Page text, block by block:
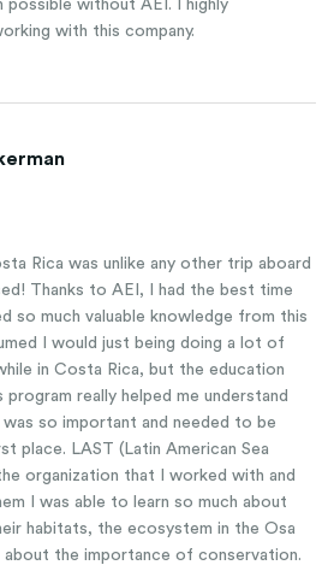
possible without AEI. I highly
with this company.
Rica was unlike any other trip aboard
Thanks to AEI, I had the best time
so much valuable knowledge from this
I would just being doing a lot of
in Costa Rica, but the education
really helped me understand
so important and needed to be
place. LAST (Latin American Sea
organization that I worked with and
I was able to learn so much about
habitats, the ecosystem in the Osa
about the importance of conservation.